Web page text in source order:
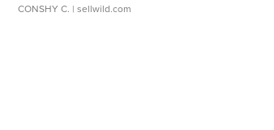
CONSHY C. | sellwild.com